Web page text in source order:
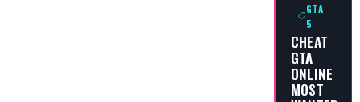
GTA
5
CHEAT
GTA
ONLINE
MOST